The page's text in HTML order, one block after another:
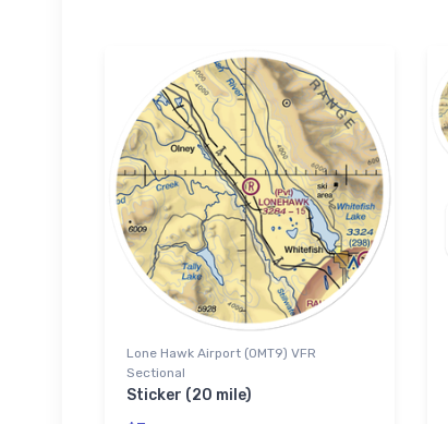
Lone Hawk Airport (0MT9) VFR
Sectional
Sticker (20 mile)